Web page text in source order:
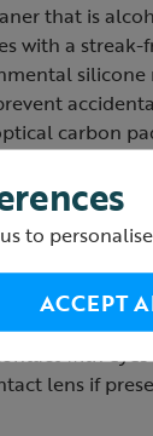
that is
with a streak-
carbon
optical
superfine
and
is
with eyes
lens if
to
ACCEPT